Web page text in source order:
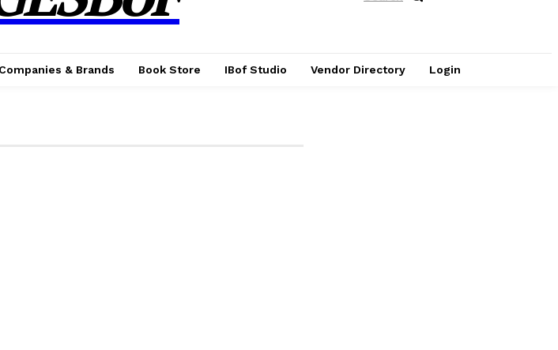
Companies & Brands Book Store IBof Studio Vendor Directory Login